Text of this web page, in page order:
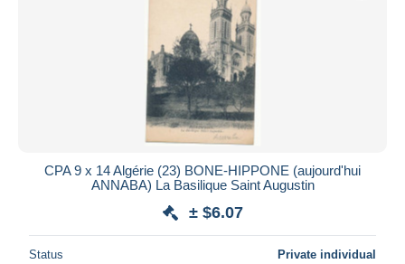
CPA 9 x 14 Algérie (23) BONE-HIPPONE (aujourd'hui
ANNABA) La Basilique Saint Augustin
± $6.07
Status Private individual